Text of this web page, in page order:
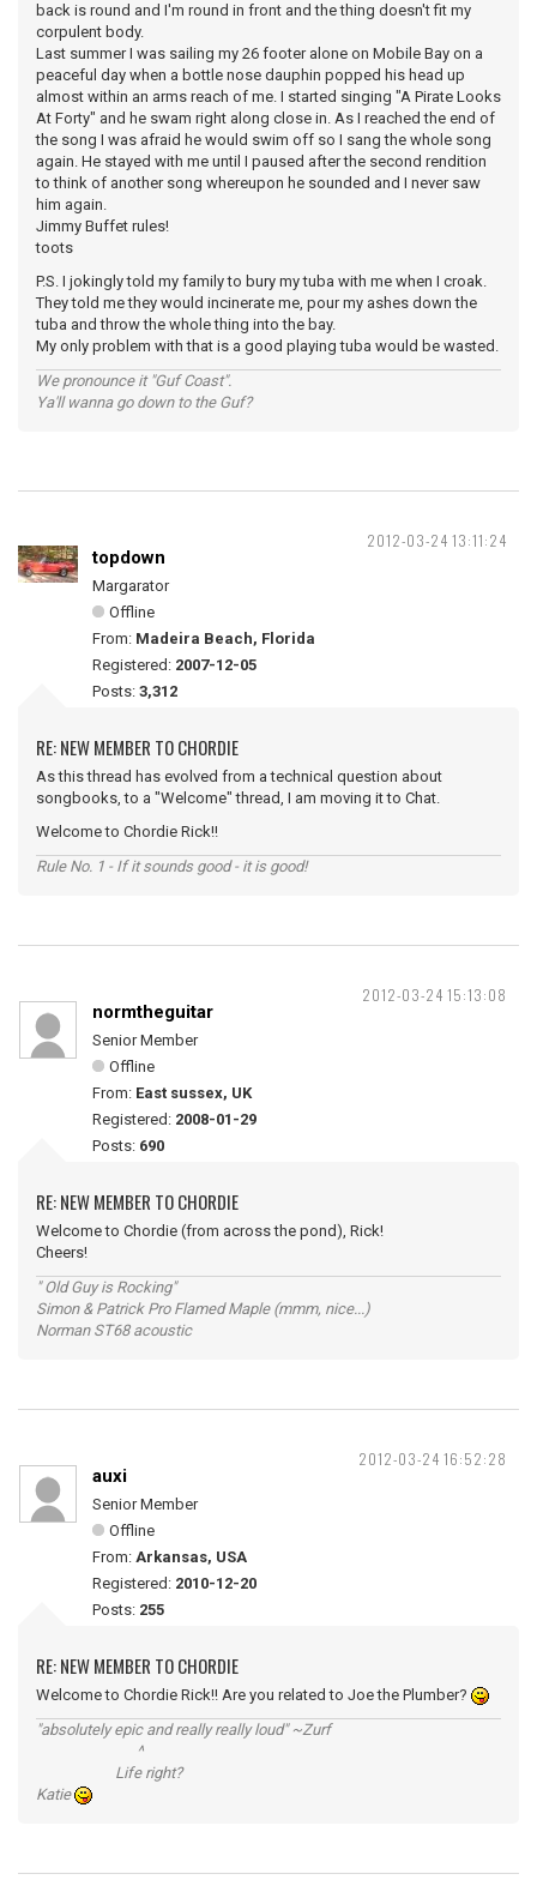
back is round and I'm round in front and the thing doesn't fit my
corpulent body.
Last summer I was sailing my 26 footer alone on Mobile Bay on a
peaceful day when a bottle nose dauphin popped his head up
almost within an arms reach of me. I started singing "A Pirate Looks
At Forty" and he swam right along close in. As I reached the end of
the song I was afraid he would swim off so I sang the whole song
again. He stayed with me until I paused after the second rendition
to think of another song whereupon he sounded and I never saw
him again.
Jimmy Buffet rules!
toots
P.S. I jokingly told my family to bury my tuba with me when I croak.
They told me they would incinerate me, pour my ashes down the
tuba and throw the whole thing into the bay.
My only problem with that is a good playing tuba would be wasted.
We pronounce it "Guf Coast".
Ya'll wanna go down to the Guf?
2012-03-24 13:11:24
topdown
Margarator
Offline
From: Madeira Beach, Florida
Registered: 2007-12-05
Posts: 3,312
RE: NEW MEMBER TO CHORDIE
As this thread has evolved from a technical question about
songbooks, to a "Welcome" thread, I am moving it to Chat.
Welcome to Chordie Rick!!
Rule No. 1 - If it sounds good - it is good!
2012-03-24 15:13:08
normtheguitar
Senior Member
Offline
From: East sussex, UK
Registered: 2008-01-29
Posts: 690
RE: NEW MEMBER TO CHORDIE
Welcome to Chordie (from across the pond), Rick!
Cheers!
" Old Guy is Rocking"
Simon & Patrick Pro Flamed Maple (mmm, nice...)
Norman ST68 acoustic
2012-03-24 16:52:28
auxi
Senior Member
Offline
From: Arkansas, USA
Registered: 2010-12-20
Posts: 255
RE: NEW MEMBER TO CHORDIE
Welcome to Chordie Rick!! Are you related to Joe the Plumber?
"absolutely epic and really really loud" ~Zurf
^
Life right?
Katie